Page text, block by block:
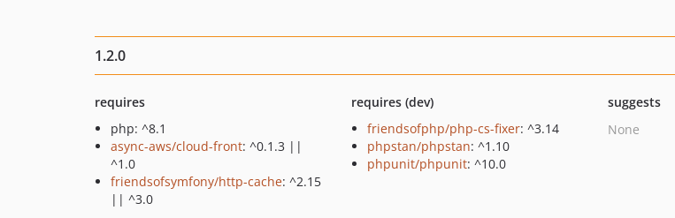
1.2.0
requires
php: ^8.1
async-aws/cloud-front: ^0.1.3 ||
^1.0
friendsofsymfony/http-cache: ^2.15
|| ^3.0
requires (dev)
friendsofphp/php-cs-fixer: ^3.14
phpstan/phpstan: ^1.10
phpunit/phpunit: ^10.0
suggests
None